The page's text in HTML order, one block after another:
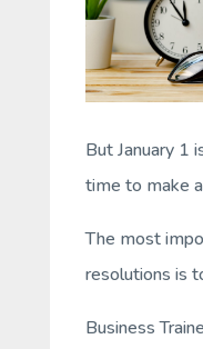
But January 1
time to make
The most
resolutions is
Business